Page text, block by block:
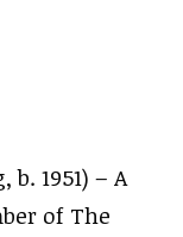
1951) – A
of The